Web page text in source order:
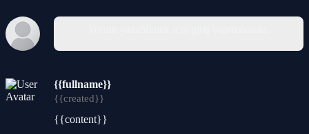
{{fullname}}
{{created}}
{{content}}